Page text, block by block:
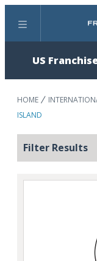
Menu
US
HOME
ISLAND
Filter Results